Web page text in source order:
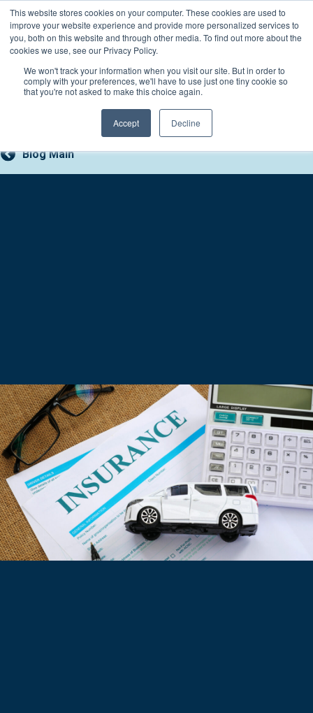
This website stores cookies on your computer. These cookies are used to
improve your website experience and provide more personalized services to
you, both on this website and through other media. To find out more about the
cookies we use, see our Privacy Policy.
We won't track your information when you visit our site. But in order to
comply with your preferences, we'll have to use just one tiny cookie so
that you're not asked to make this choice again.
Accept Decline
Skip
content
Connect with a counselor, today!
800-388-2227
Blog Main